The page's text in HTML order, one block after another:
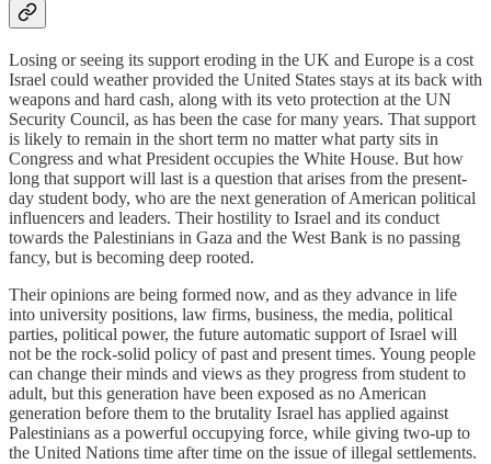
Losing or seeing its support eroding in the UK and Europe is a cost
Israel could weather provided the United States stays at its back with
weapons and hard cash, along with its veto protection at the UN
Security Council, as has been the case for many years. That support
is likely to remain in the short term no matter what party sits in
Congress and what President occupies the White House. But how
long that support will last is a question that arises from the present-
day student body, who are the next generation of American political
influencers and leaders. Their hostility to Israel and its conduct
towards the Palestinians in Gaza and the West Bank is no passing
fancy, but is becoming deep rooted.
Their opinions are being formed now, and as they advance in life
into university positions, law firms, business, the media, political
parties, political power, the future automatic support of Israel will
not be the rock-solid policy of past and present times. Young people
can change their minds and views as they progress from student to
adult, but this generation have been exposed as no American
generation before them to the brutality Israel has applied against
Palestinians as a powerful occupying force, while giving two-up to
the United Nations time after time on the issue of illegal settlements.